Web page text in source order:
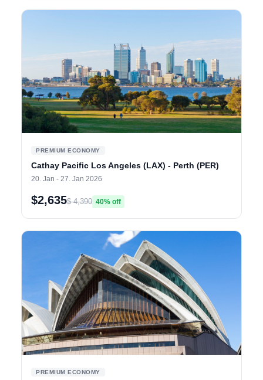
PREMIUM ECONOMY
Cathay Pacific Los Angeles (LAX) - Perth (PER)
20. Jan - 27. Jan 2026
$2,635$ 4,390 40% off
PREMIUM ECONOMY